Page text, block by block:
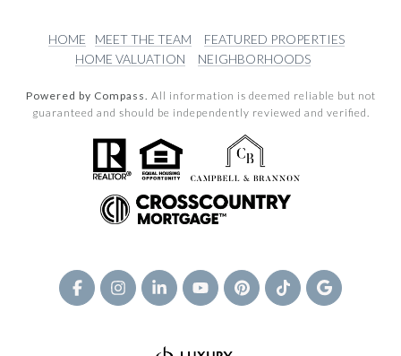
HOME MEET THE TEAM
FEATURED PROPERTIES
HOME VALUATION
NEIGHBORHOODS
Powered by Compass. All information is deemed reliable but not
guaranteed and should be independently reviewed and verified.